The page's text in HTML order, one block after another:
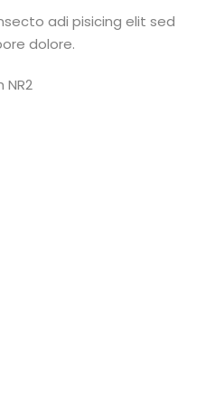
adi pisicing elit sed
dolore.
NR2